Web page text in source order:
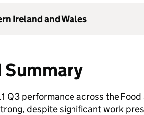
Ireland and Wales
Summary
Q3 performance across the
despite significant work